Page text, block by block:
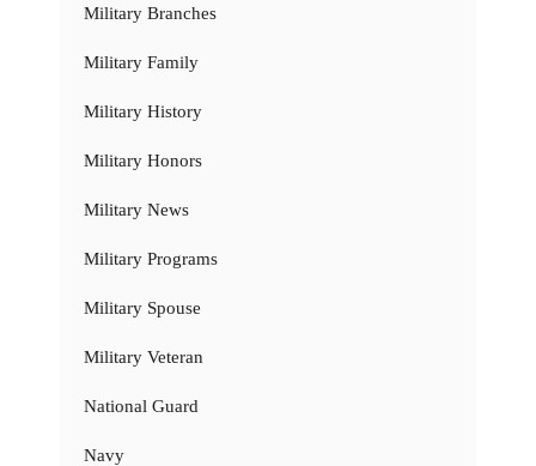
Military Branches
Military Family
Military History
Military Honors
Military News
Military Programs
Military Spouse
Military Veteran
National Guard
Navy